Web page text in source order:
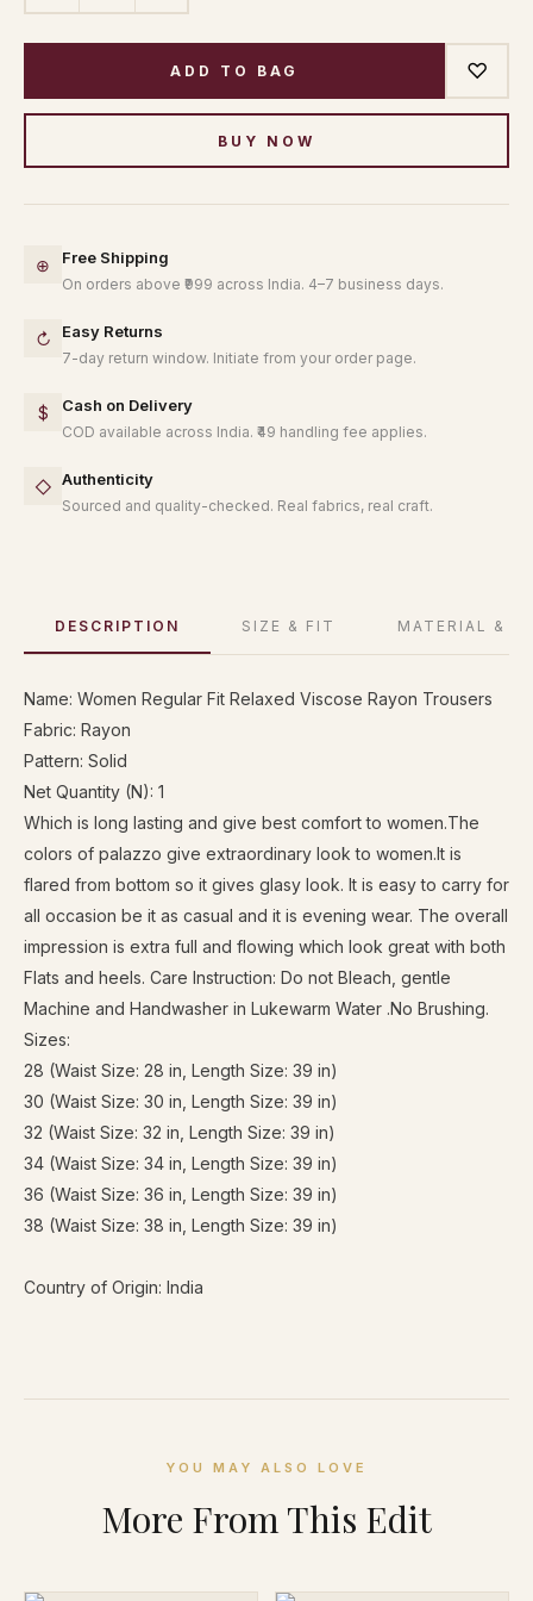
ADD TO BAG ♡
BUY NOW
⊕ Free Shipping
On orders above ₹999 across India. 4–7 business days.
↻ Easy Returns
7-day return window. Initiate from your order page.
$ Cash on Delivery
COD available across India. ₹49 handling fee applies.
◇ Authenticity
Sourced and quality-checked. Real fabrics, real craft.
DESCRIPTION SIZE & FIT MATERIAL &
Name: Women Regular Fit Relaxed Viscose Rayon Trousers
Fabric: Rayon
Pattern: Solid
Net Quantity (N): 1
Which is long lasting and give best comfort to women.The
colors of palazzo give extraordinary look to women.It is
flared from bottom so it gives glasy look. It is easy to carry for
all occasion be it as casual and it is evening wear. The overall
impression is extra full and flowing which look great with both
Flats and heels. Care Instruction: Do not Bleach, gentle
Machine and Handwasher in Lukewarm Water .No Brushing.
Sizes:
28 (Waist Size: 28 in, Length Size: 39 in)
30 (Waist Size: 30 in, Length Size: 39 in)
32 (Waist Size: 32 in, Length Size: 39 in)
34 (Waist Size: 34 in, Length Size: 39 in)
36 (Waist Size: 36 in, Length Size: 39 in)
38 (Waist Size: 38 in, Length Size: 39 in)
Country of Origin: India
YOU MAY ALSO LOVE
More From This Edit